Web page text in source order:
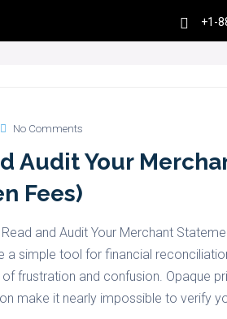
+1-
No Comments
Audit Your
Fees)
and Audit Your Merchant
a simple tool for financial
of frustration and confusion. Opaque
make it nearly impossible to verify